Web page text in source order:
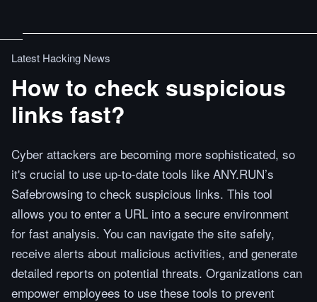
Latest Hacking News
How to check suspicious
links fast?
Cyber attackers are becoming more sophisticated, so
it's crucial to use up-to-date tools like ANY.RUN’s
Safebrowsing to check suspicious links. This tool
allows you to enter a URL into a secure environment
for fast analysis. You can navigate the site safely,
receive alerts about malicious activities, and generate
detailed reports on potential threats. Organizations can
empower employees to use these tools to prevent